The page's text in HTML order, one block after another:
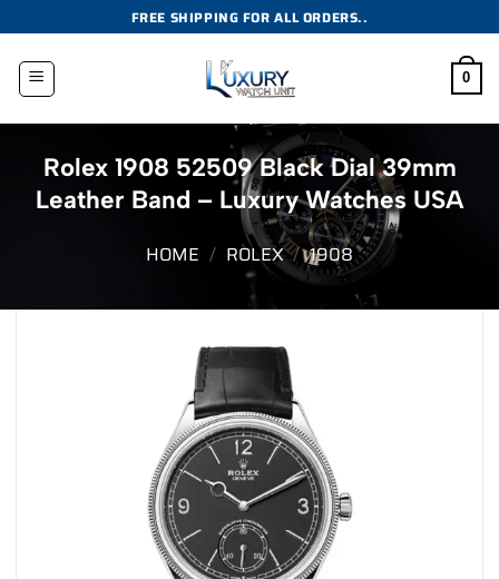
to
content
FREE SHIPPING FOR ALL ORDERS..
0
Rolex 1908 52509 Black Dial 39mm
Leather Band – Luxury Watches USA
HOME / ROLEX / 1908